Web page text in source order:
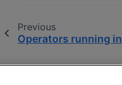
Previous
Operators running in